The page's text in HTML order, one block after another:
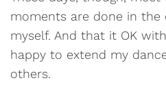
moments are done in the
myself. And that it OK
happy to extend my
others.